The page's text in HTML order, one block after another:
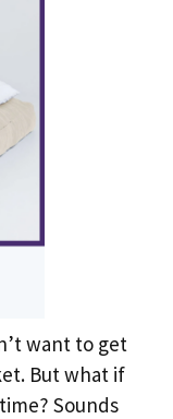
want to get
But what if
Sounds